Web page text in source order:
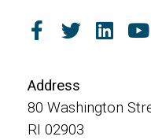
Address
80 Washington
RI 02903